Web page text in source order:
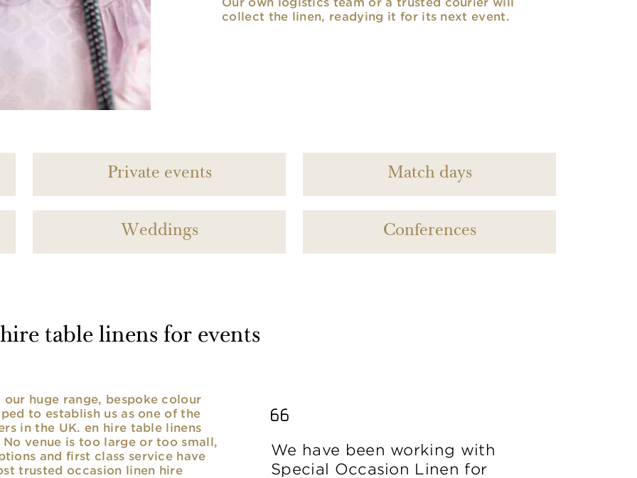
collect the linen, readying it for its next event.
Private events Match days
Weddings Conferences
table linens for events
huge range, bespoke colour
to establish us as one of the
in the UK. en hire table linens
venue is too large or too small,
and first class service have
trusted occasion linen hire
We have been working with
Special Occasion Linen for